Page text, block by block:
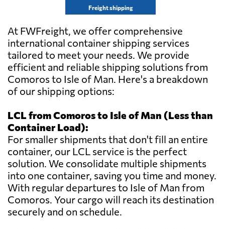
Freight shipping
At FWFreight, we offer comprehensive
international container shipping services
tailored to meet your needs. We provide
efficient and reliable shipping solutions from
Comoros to Isle of Man. Here's a breakdown
of our shipping options:
LCL from Comoros to Isle of Man (Less than
Container Load):
For smaller shipments that don't fill an entire
container, our LCL service is the perfect
solution. We consolidate multiple shipments
into one container, saving you time and money.
With regular departures to Isle of Man from
Comoros. Your cargo will reach its destination
securely and on schedule.